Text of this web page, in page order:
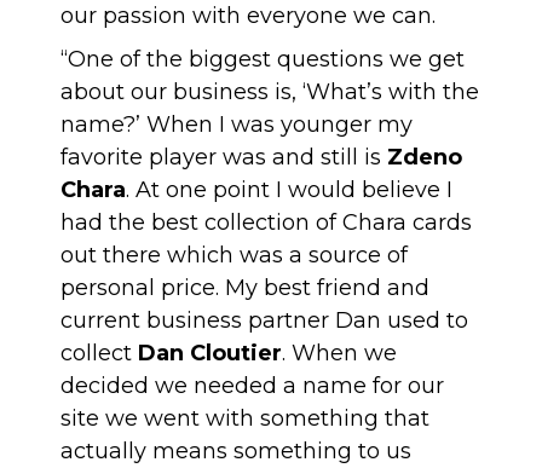
our passion with everyone we can.
“One of the biggest questions we get
about our business is, ‘What’s with the
name?’ When I was younger my
favorite player was and still is Zdeno
Chara. At one point I would believe I
had the best collection of Chara cards
out there which was a source of
personal price. My best friend and
current business partner Dan used to
collect Dan Cloutier. When we
decided we needed a name for our
site we went with something that
actually means something to us